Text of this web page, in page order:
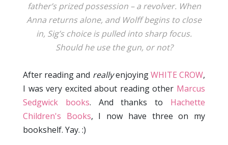
father’s prized possession – a revolver. When
Anna returns alone, and Wolff begins to close
in, Sig’s choice is pulled into sharp focus.
Should he use the gun, or not?
After reading and reallyenjoyingWHITE CROW,
I was very excited about reading other Marcus
Sedgwick books. And thanks to Hachette
Children's Books, I now have three on my
bookshelf. Yay. :)